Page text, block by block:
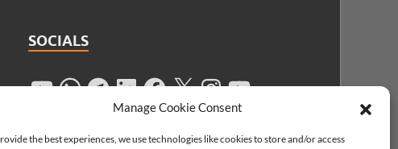
Manage Cookie Consent
the best experiences, we use technologies like cookies to store and/or access
SOCIALS